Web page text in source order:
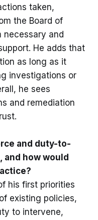
taken,
the Board of
necessary and
He adds that
as long as it
investigations or
he sees
and remediation
and duty-to-
how would
his first priorities
existing policies,
to intervene,